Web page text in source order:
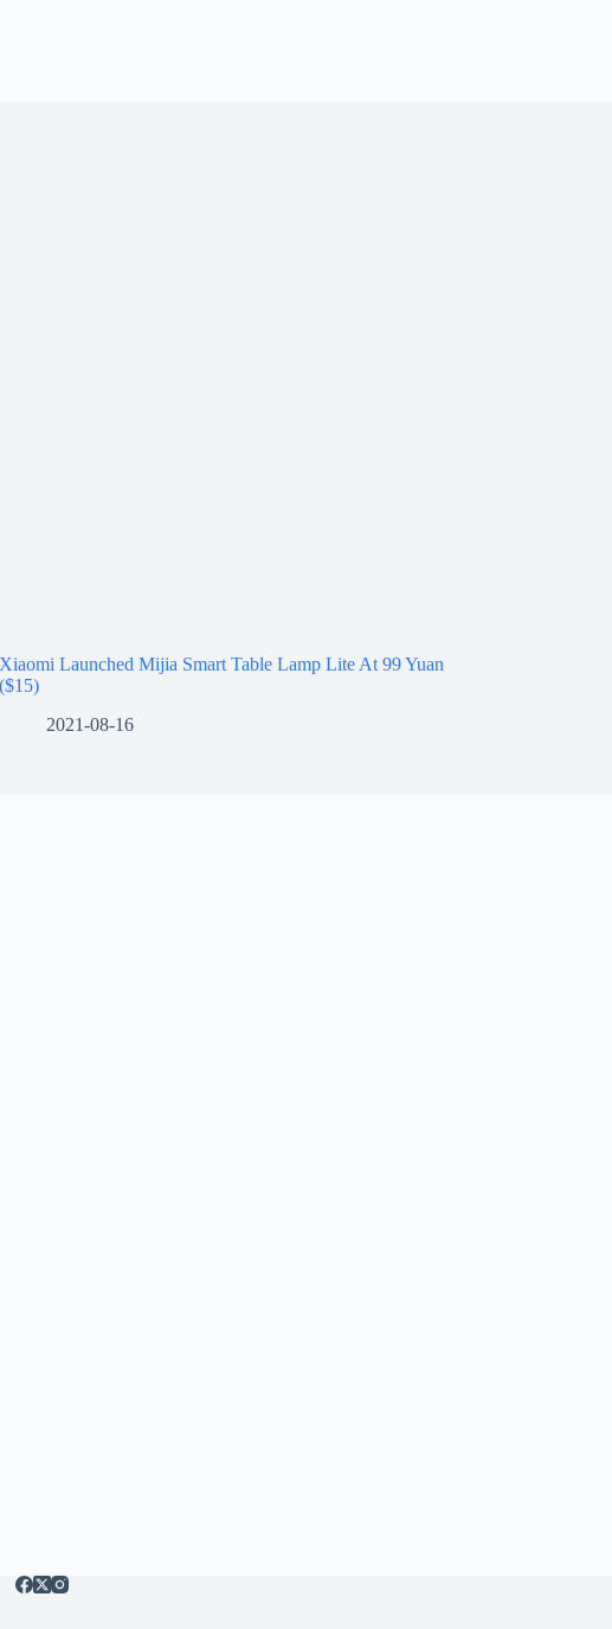
Xiaomi Launched Mijia Smart Table Lamp Lite At 99 Yuan
($15)
2021-08-16